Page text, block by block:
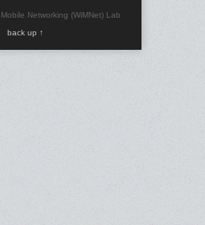
Networking (WiMNet) Lab
back up ↑